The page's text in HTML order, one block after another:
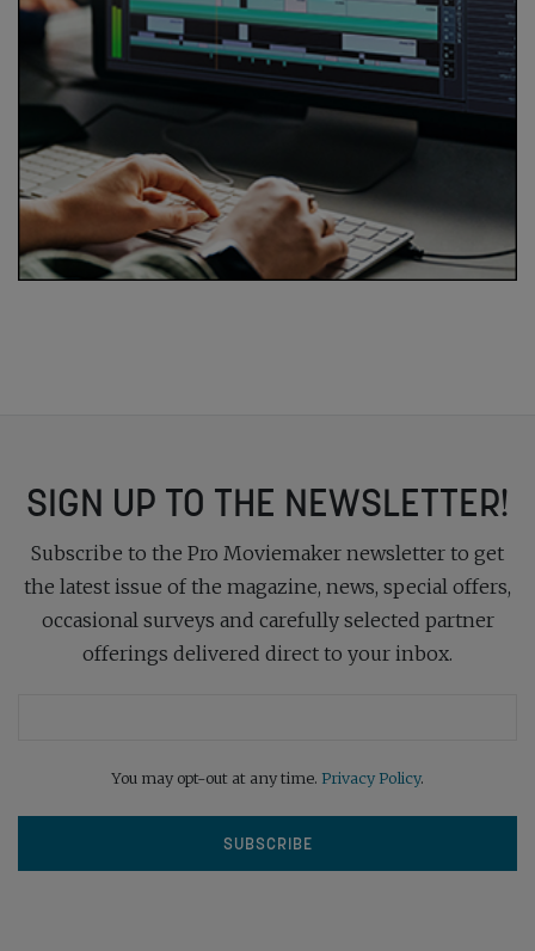
SIGN UP TO THE NEWSLETTER!
Subscribe to the Pro Moviemaker newsletter to get
the latest issue of the magazine, news, special offers,
occasional surveys and carefully selected partner
offerings delivered direct to your inbox.
You may opt-out at any time. Privacy Policy.